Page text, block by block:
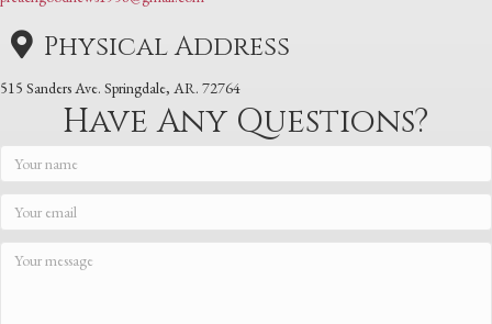
Physical Address
515 Sanders Ave. Springdale, AR. 72764
Have Any Questions?